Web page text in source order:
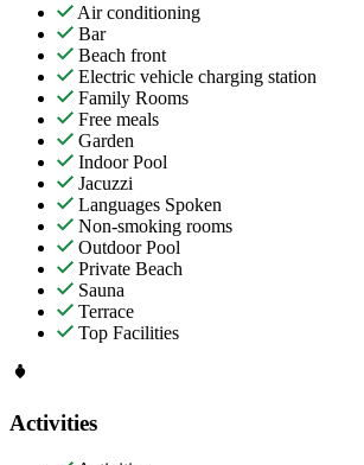
Air conditioning
Bar
Beach front
Electric vehicle charging station
Family Rooms
Free meals
Garden
Indoor Pool
Jacuzzi
Languages Spoken
Non-smoking rooms
Outdoor Pool
Private Beach
Sauna
Terrace
Top Facilities
Activities